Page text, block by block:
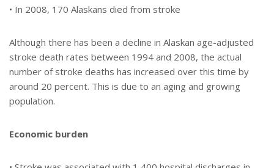
• In 2008, 170 Alaskans died from stroke
Although there has been a decline in Alaskan age-adjusted
stroke death rates between 1994 and 2008, the actual
number of stroke deaths has increased over this time by
around 20 percent. This is due to an aging and growing
population.
Economic burden